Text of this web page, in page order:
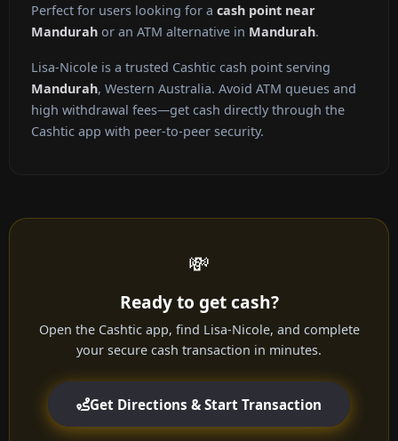
Perfect for users looking for a cash point near
Mandurah or an ATM alternative in Mandurah.
Lisa-Nicole is a trusted Cashtic cash point serving
Mandurah, Western Australia. Avoid ATM queues and
high withdrawal fees—get cash directly through the
Cashtic app with peer-to-peer security.
💸
Ready to get cash?
Open the Cashtic app, find Lisa-Nicole, and complete
your secure cash transaction in minutes.
Get Directions & Start Transaction